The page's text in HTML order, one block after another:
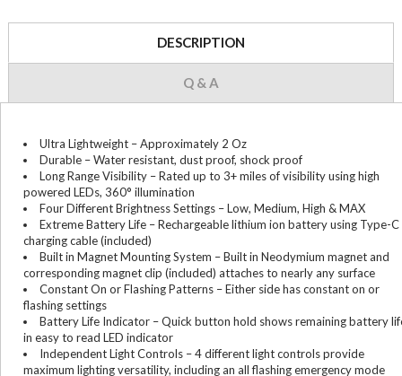
DESCRIPTION
Q & A
Ultra Lightweight – Approximately 2 Oz
Durable – Water resistant, dust proof, shock proof
Long Range Visibility – Rated up to 3+ miles of visibility using high
powered LEDs, 360° illumination
Four Different Brightness Settings – Low, Medium, High & MAX
Extreme Battery Life – Rechargeable lithium ion battery using Type-C
charging cable (included)
Built in Magnet Mounting System – Built in Neodymium magnet and
corresponding magnet clip (included) attaches to nearly any surface
Constant On or Flashing Patterns – Either side has constant on or
flashing settings
Battery Life Indicator – Quick button hold shows remaining battery
in easy to read LED indicator
Independent Light Controls – 4 different light controls provide
maximum lighting versatility, including an all flashing emergency mode